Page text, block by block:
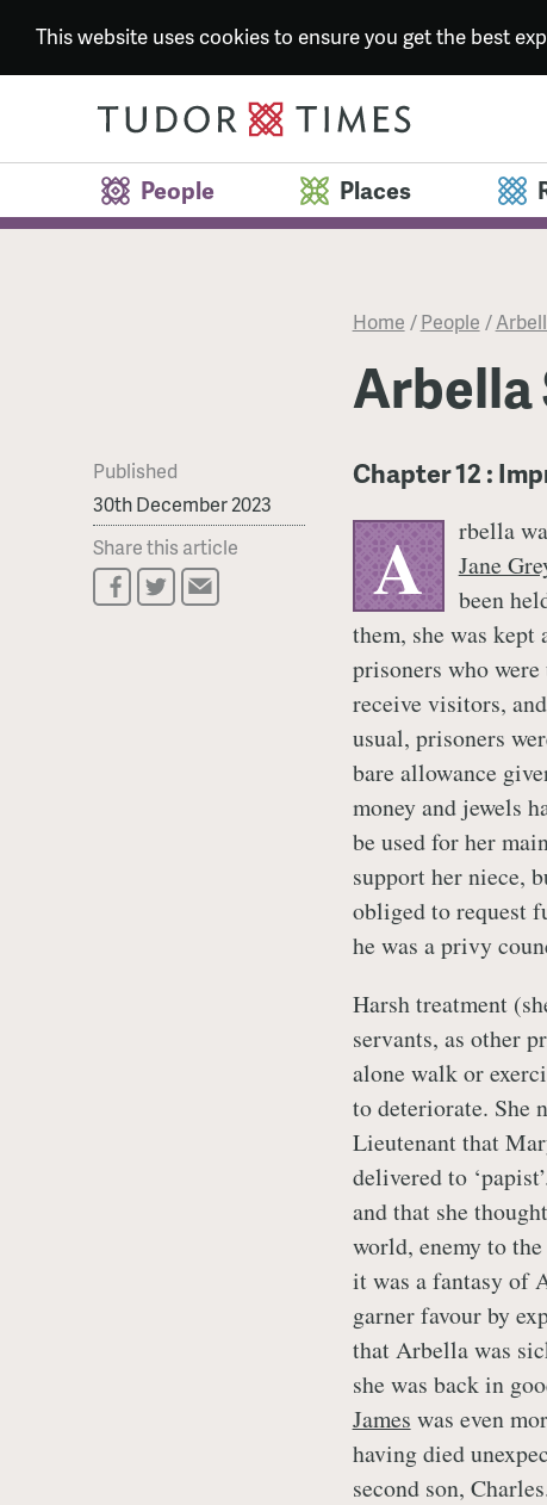
This website uses cookies to ensure you get the best
People Places
Home /People /
Arbella
Published
30th December 2023
Share this article
Chapter 12 :
A
rbella
Jane
been
them, she was kept
prisoners who
receive visitors,
usual, prisoners
bare allowance
money and jewels
be used for her
support her niece,
obliged to request
he was a privy
Harsh treatment
servants, as other
alone walk or
to deteriorate. She
Lieutenant that
delivered to
and that she
world, enemy to
it was a fantasy of
garner favour by
that Arbella was
she was back in
James was even
having died
second son,